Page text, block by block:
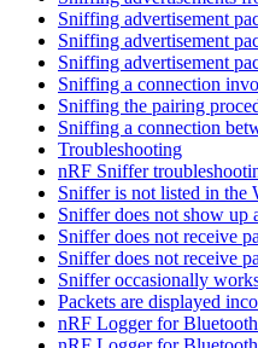
Sniffing advertisement
Sniffing advertisement
Sniffing advertisement
Sniffing a connection
Sniffing the pairing
Sniffing a connection
Troubleshooting
nRF Sniffer
Sniffer is not listed in the
Sniffer does not show up
Sniffer does not receive
Sniffer does not receive
Sniffer occasionally
Packets are displayed
nRF Logger for